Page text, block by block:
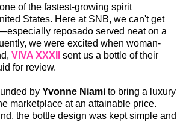
of the fastest-growing spirit
States. Here at SNB, we can't get
reposado served neat on a
we were excited when woman-
VIVA XXXII
sent us a bottle of their
for review.
by Yvonne Niami to bring a luxury
marketplace at an attainable price.
the bottle design was kept simple and